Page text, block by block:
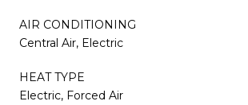
AIR CONDITIONING
Central Air, Electric
HEAT TYPE
Electric, Forced Air